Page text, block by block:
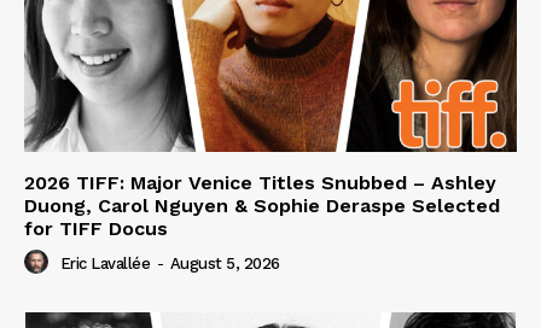
2026 TIFF: Major Venice Titles Snubbed – Ashley
Duong, Carol Nguyen & Sophie Deraspe Selected
for TIFF Docus
Eric Lavallée - August 5, 2026